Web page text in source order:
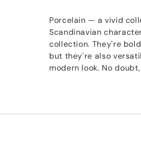
Porcelain — a vivid
Scandinavian
collection. They're
but they're also
modern look. No